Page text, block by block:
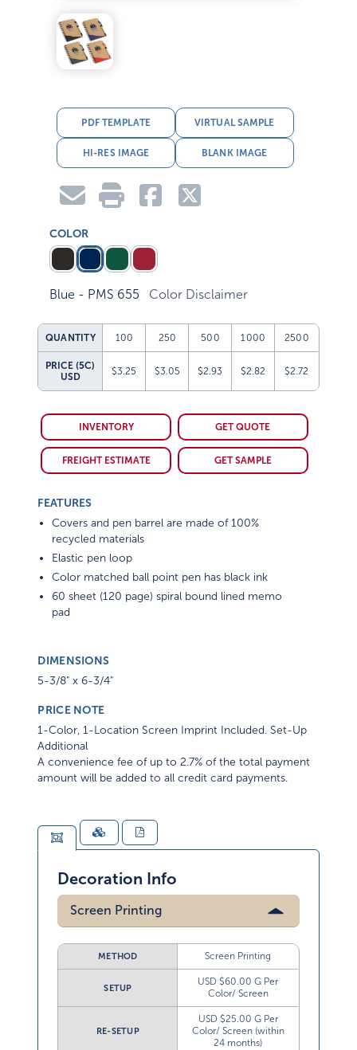
PDF TEMPLATE VIRTUAL SAMPLE
HI-RES IMAGE BLANK IMAGE
COLOR
Blue - PMS 655 Color Disclaimer
QUANTITY 100 250 500 1000 2500
PRICE (5C)
USD
$3.25 $3.05 $2.93 $2.82 $2.72
INVENTORY GET QUOTE
FREIGHT ESTIMATE GET SAMPLE
FEATURES
Covers and pen barrel are made of 100%
recycled materials
Elastic pen loop
Color matched ball point pen has black ink
60 sheet (120 page) spiral bound lined memo
pad
DIMENSIONS
5-3/8" x 6-3/4"
PRICE NOTE
1-Color, 1-Location Screen Imprint Included. Set-Up
Additional
A convenience fee of up to 2.7% of the total payment
amount will be added to all credit card payments.
Decoration Info
Screen Printing
METHOD Screen Printing
SETUP
USD $60.00 G Per
Color/ Screen
RE-SETUP
USD $25.00 G Per
Color/ Screen (within
24 months)